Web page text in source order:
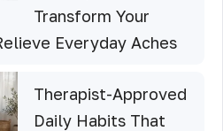
Transform Your
Everyday Aches
Therapist-Approved
Daily Habits That